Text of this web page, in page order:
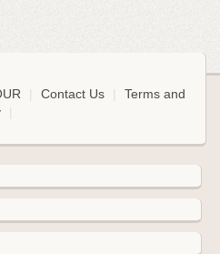
Contact Us
Terms and